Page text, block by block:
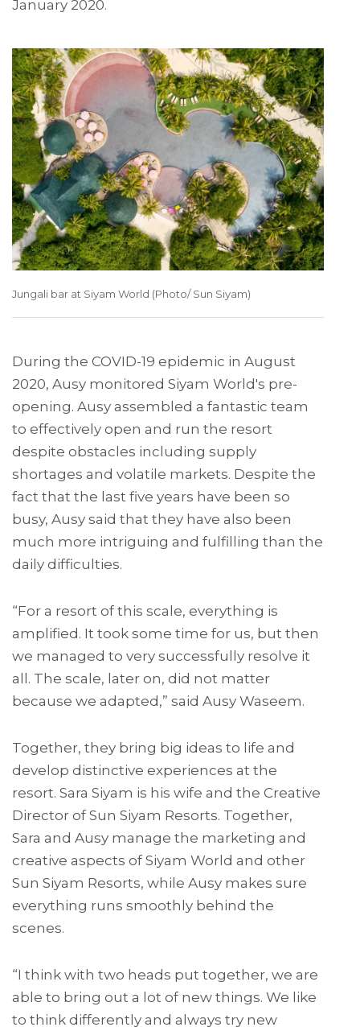
January 2020.
Jungali bar at Siyam World (Photo/ Sun Siyam)
During the COVID-19 epidemic in August
2020, Ausy monitored Siyam World's pre-
opening. Ausy assembled a fantastic team
to effectively open and run the resort
despite obstacles including supply
shortages and volatile markets. Despite the
fact that the last five years have been so
busy, Ausy said that they have also been
much more intriguing and fulfilling than the
daily difficulties.
“For a resort of this scale, everything is
amplified. It took some time for us, but then
we managed to very successfully resolve it
all. The scale, later on, did not matter
because we adapted,” said Ausy Waseem.
Together, they bring big ideas to life and
develop distinctive experiences at the
resort. Sara Siyam is his wife and the Creative
Director of Sun Siyam Resorts. Together,
Sara and Ausy manage the marketing and
creative aspects of Siyam World and other
Sun Siyam Resorts, while Ausy makes sure
everything runs smoothly behind the
scenes.
“I think with two heads put together, we are
able to bring out a lot of new things. We like
to think differently and always try new